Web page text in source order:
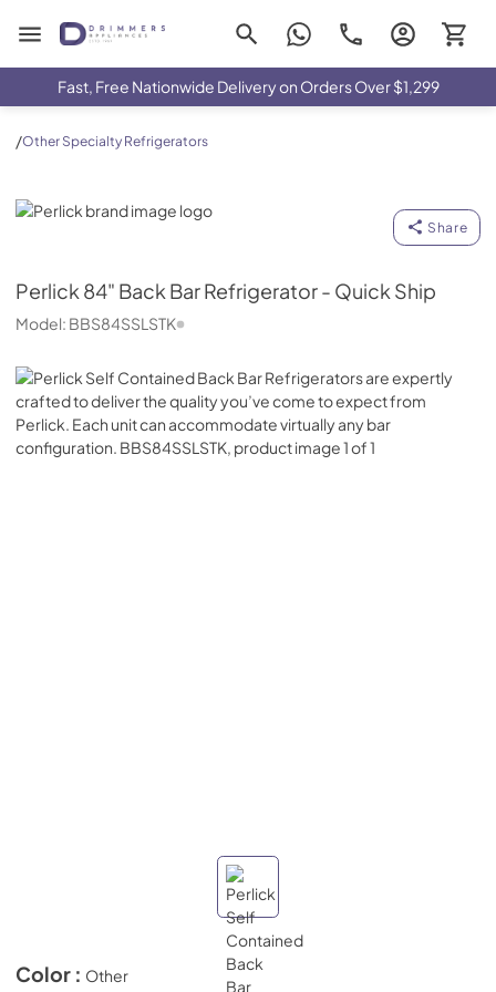
Drimmers Appliances
Fast, Free Nationwide Delivery on Orders Over $1,299
/Other Specialty Refrigerators
Perlick
Share
Perlick 84" Back Bar Refrigerator - Quick Ship
Model: BBS84SSLSTK
Color : Other